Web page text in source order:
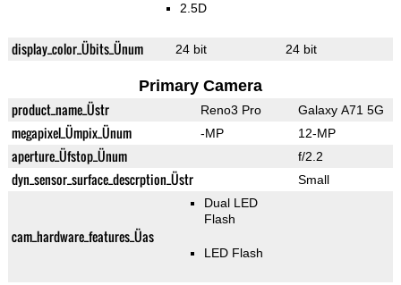
2.5D
display_color_Übits_Ünum 24 bit 24 bit
Primary Camera
product_name_Üstr Reno3 Pro Galaxy A71 5G
megapixel_Ümpix_Ünum -MP 12-MP
aperture_Üfstop_Ünum f/2.2
dyn_sensor_surface_descrption_Üstr Small
cam_hardware_features_Üas
Dual LED
Flash
LED Flash